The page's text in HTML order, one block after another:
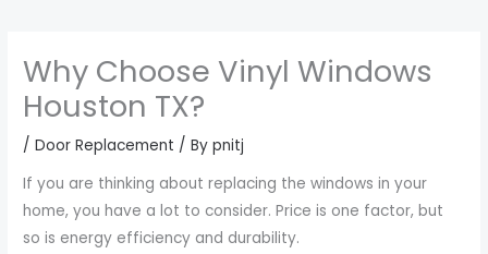
Why Choose Vinyl Windows
Houston TX?
/Door Replacement / Bypnitj
If you are thinking about replacing the windows in your
home, you have a lot to consider. Price is one factor, but
so is energy efficiency and durability.